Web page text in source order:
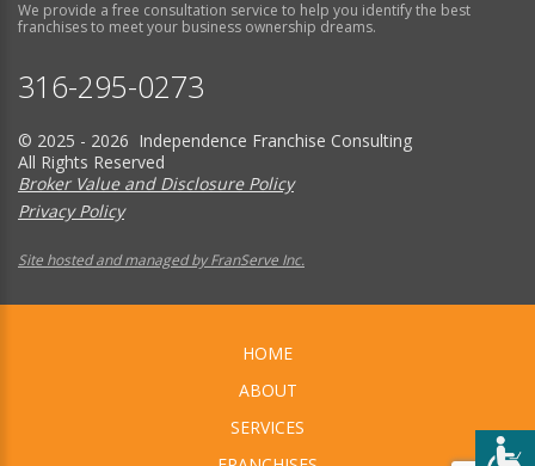
We provide a free consultation service to help you identify the best
franchises to meet your business ownership dreams.
316-295-0273
© 2025 - 2026 Independence Franchise Consulting
All Rights Reserved
Broker Value and Disclosure Policy
Privacy Policy
Site hosted and managed by FranServe Inc.
HOME
ABOUT
SERVICES